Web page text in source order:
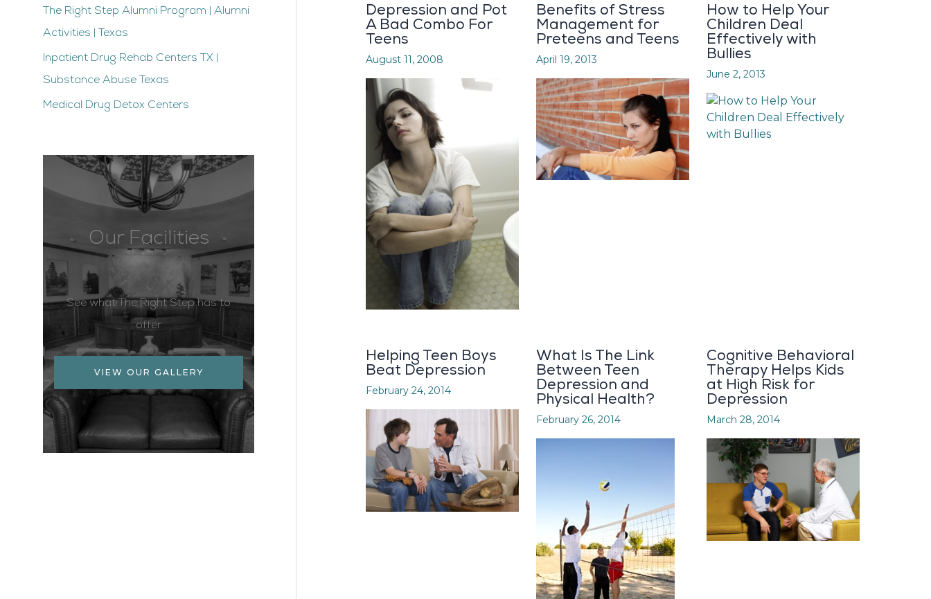
The Right Step Alumni Program | Alumni
Activities | Texas
Inpatient Drug Rehab Centers TX |
Substance Abuse Texas
Medical Drug Detox Centers
Our Facilities
See what The Right Step has to
offer
VIEW OUR GALLERY
Depression and Pot
A Bad Combo For
Teens
August 11, 2008
Benefits of Stress
Management for
Preteens and Teens
April 19, 2013
How to Help Your
Children Deal
Effectively with
Bullies
June 2, 2013
Helping Teen Boys
Beat Depression
February 24, 2014
What Is The Link
Between Teen
Depression and
Physical Health?
February 26, 2014
Cognitive Behavioral
Therapy Helps Kids
at High Risk for
Depression
March 28, 2014